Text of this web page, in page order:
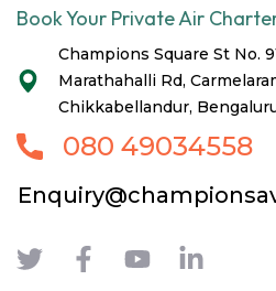
Book Your Private Air
Champions Square St No.
Marathahalli Rd,
Chikkabellandur,
080 49034558